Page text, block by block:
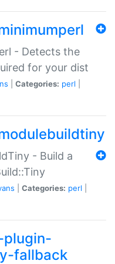
- Detects the
for your dist
Categories: perl
- Build a
Categories: perl
fallback